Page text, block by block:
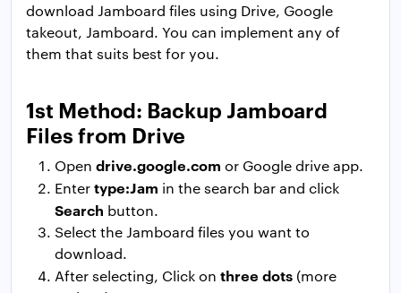
download Jamboard files using Drive, Google
takeout, Jamboard. You can implement any of
them that suits best for you.
1st Method: Backup Jamboard
Files from Drive
Open drive.google.com or Google drive app.
Entertype:Jam in the search bar and click
Search button.
Select the Jamboard files you want to
download.
After selecting, Click on three dots (more